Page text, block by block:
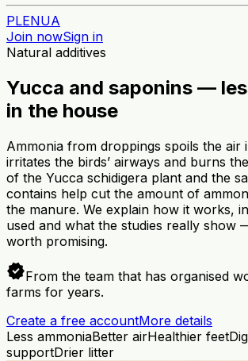
PLENUA
Join nowSign in
Natural additives
Yucca and saponins —
in the house
Ammonia from droppings spoils the air
irritates the birds’ airways and burns
of the Yucca schidigera plant and the
contains help cut the amount of
the manure. We explain how it works,
used and what the studies really show
worth promising.
verifiedFrom the team that has organised
farms for years.
Create a free accountMore details
Less ammoniaBetter airHealthier feet
supportDrier litter